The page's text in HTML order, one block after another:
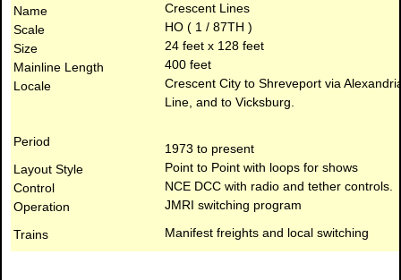
Name
Scale
Size
Mainline Length
Locale
Period
Layout Style
Control
Operation
Trains
Crescent Lines
HO ( 1 / 87TH )
24 feet x 128 feet
400 feet
Crescent City to Shreveport via
Line, and to Vicksburg.
1973 to present
Point to Point with loops for shows
NCE DCC with radio and tether controls.
JMRI switching program
Manifest freights and local switching